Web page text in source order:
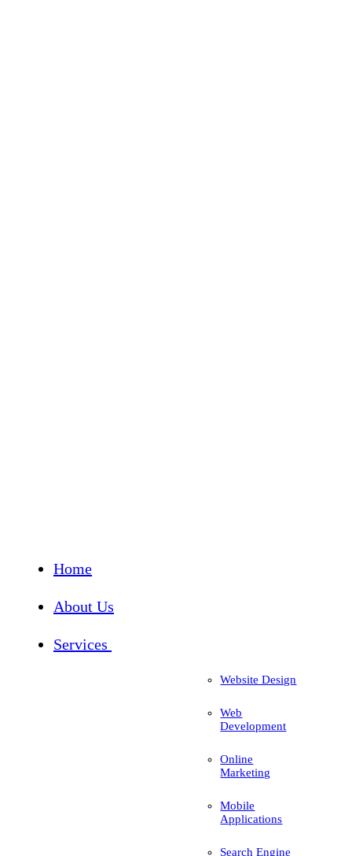
Home
About Us
Services
Website Design
Web
Development
Online
Marketing
Mobile
Applications
Search Engine